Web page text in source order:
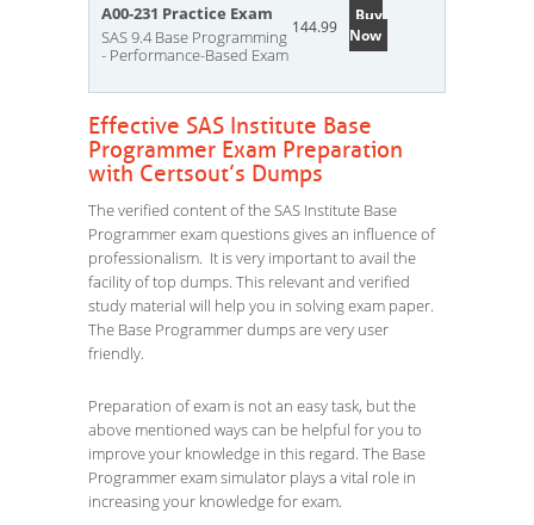
A00-231 Practice Exam
SAS 9.4 Base Programming
- Performance-Based Exam
144.99
Buy
Now
Effective SAS Institute Base
Programmer Exam Preparation
with Certsout’s Dumps
The verified content of the SAS Institute Base
Programmer exam questions gives an influence of
professionalism. It is very important to avail the
facility of top dumps. This relevant and verified
study material will help you in solving exam paper.
The Base Programmer dumps are very user
friendly.
Preparation of exam is not an easy task, but the
above mentioned ways can be helpful for you to
improve your knowledge in this regard. The Base
Programmer exam simulator plays a vital role in
increasing your knowledge for exam.